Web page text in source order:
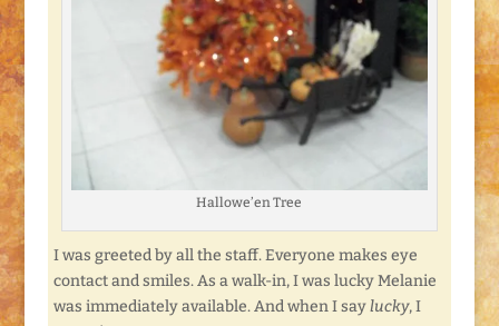
Hallowe’en Tree
I was greeted by all the staff. Everyone makes eye
contact and smiles. As a walk-in, I was lucky Melanie
was immediately available. And when I saylucky, I